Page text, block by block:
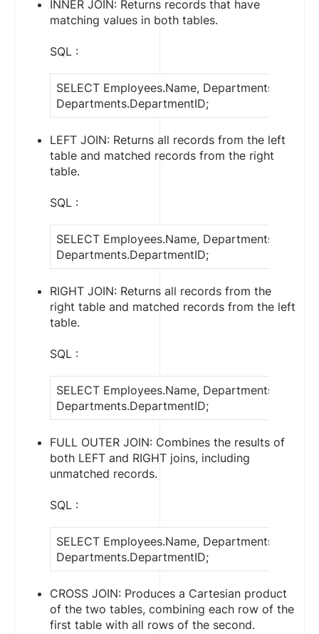
INNER JOIN: Returns records that have
matching values in both tables.
SQL :
SELECT Employees.Name,
Departments.DepartmentID;
LEFT JOIN: Returns all records from the left
table and matched records from the right
table.
SQL :
SELECT Employees.Name,
Departments.DepartmentID;
RIGHT JOIN: Returns all records from the
right table and matched records from the left
table.
SQL :
SELECT Employees.Name,
Departments.DepartmentID;
FULL OUTER JOIN: Combines the results of
both LEFT and RIGHT joins, including
unmatched records.
SQL :
SELECT Employees.Name,
Departments.DepartmentID;
CROSS JOIN: Produces a Cartesian product
of the two tables, combining each row of the
first table with all rows of the second.